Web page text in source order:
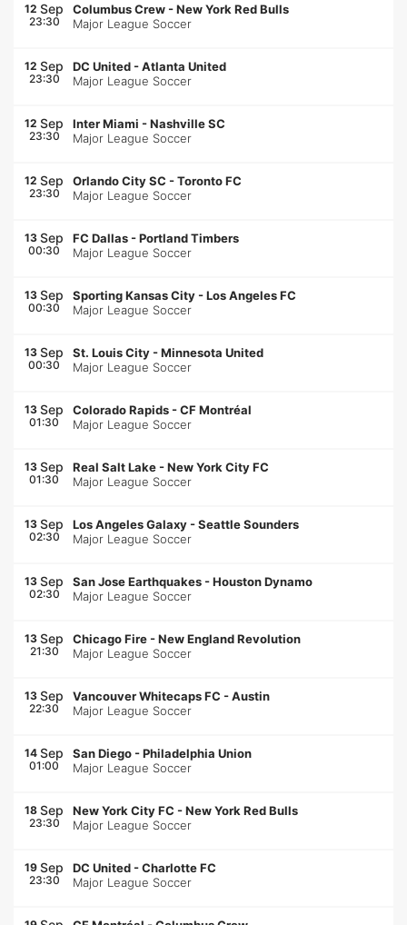
12 Sep
23:30
Columbus Crew -New York Red Bulls
Major League Soccer
12 Sep
23:30
DC United -Atlanta United
Major League Soccer
12 Sep
23:30
Inter Miami -Nashville SC
Major League Soccer
12 Sep
23:30
Orlando City SC -Toronto FC
Major League Soccer
13 Sep
00:30
FC Dallas -Portland Timbers
Major League Soccer
13 Sep
00:30
Sporting Kansas City -Los Angeles FC
Major League Soccer
13 Sep
00:30
St. Louis City -Minnesota United
Major League Soccer
13 Sep
01:30
Colorado Rapids -CF Montréal
Major League Soccer
13 Sep
01:30
Real Salt Lake -New York City FC
Major League Soccer
13 Sep
02:30
Los Angeles Galaxy -Seattle Sounders
Major League Soccer
13 Sep
02:30
San Jose Earthquakes -Houston Dynamo
Major League Soccer
13 Sep
21:30
Chicago Fire -New England Revolution
Major League Soccer
13 Sep
22:30
Vancouver Whitecaps FC -Austin
Major League Soccer
14 Sep
01:00
San Diego -Philadelphia Union
Major League Soccer
18 Sep
23:30
New York City FC -New York Red Bulls
Major League Soccer
19 Sep
23:30
DC United -Charlotte FC
Major League Soccer